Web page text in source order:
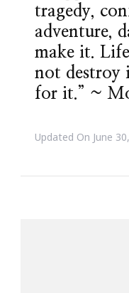
tragedy,
adventure,
make it.
not destroy
for it.” ~
Updated On June